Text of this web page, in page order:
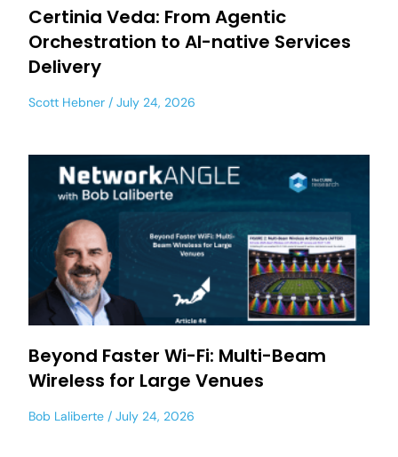
Certinia Veda: From Agentic
Orchestration to AI-native Services
Delivery
Scott Hebner July 24, 2026
Beyond Faster Wi-Fi: Multi-Beam
Wireless for Large Venues
Bob Laliberte July 24, 2026